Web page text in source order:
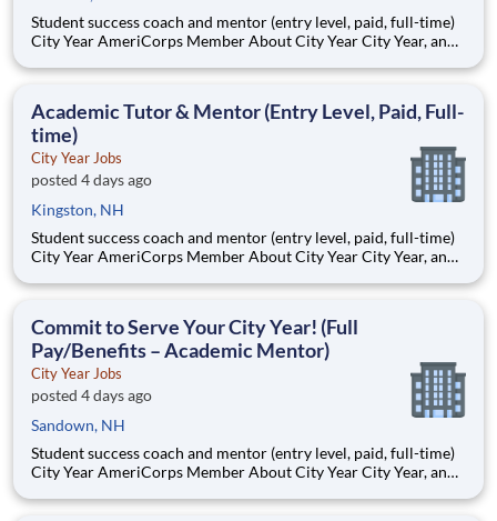
Student success coach and mentor (entry level, paid, full-time)
City Year AmeriCorps Member About City Year City Year, an
Teams of City Year AmeriCorps members provide support to
Academic Tutor & Mentor (Entry Level, Paid, Full-
time)
City Year Jobs
posted 4 days ago
Kingston, NH
Student success coach and mentor (entry level, paid, full-time)
City Year AmeriCorps Member About City Year City Year, an
Teams of City Year AmeriCorps members provide support to
Commit to Serve Your City Year! (Full
Pay/Benefits – Academic Mentor)
City Year Jobs
posted 4 days ago
Sandown, NH
Student success coach and mentor (entry level, paid, full-time)
City Year AmeriCorps Member About City Year City Year, an
Teams of City Year AmeriCorps members provide support to